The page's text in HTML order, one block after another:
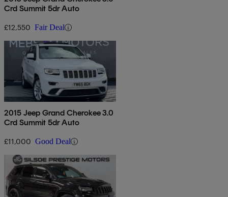
Crd Summit 5dr Auto
£12,550 Fair Deal
2015 Jeep Grand Cherokee 3.0
Crd Summit 5dr Auto
£11,000 Good Deal